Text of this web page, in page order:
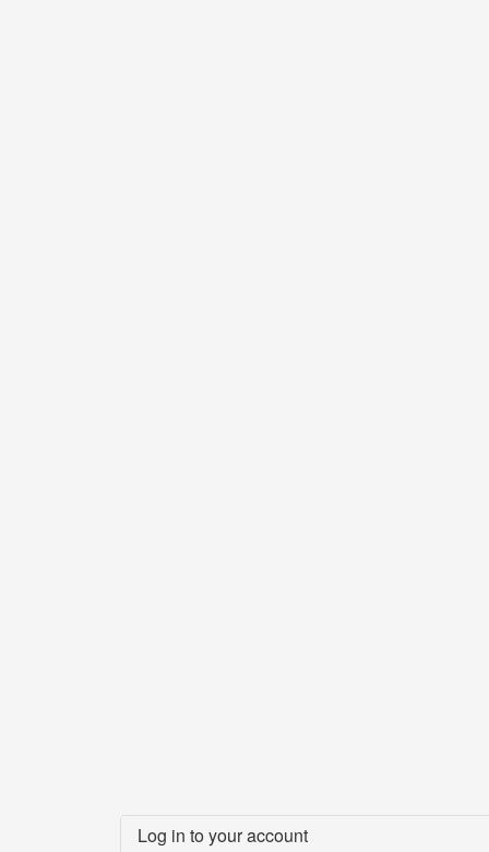
Log in to your account